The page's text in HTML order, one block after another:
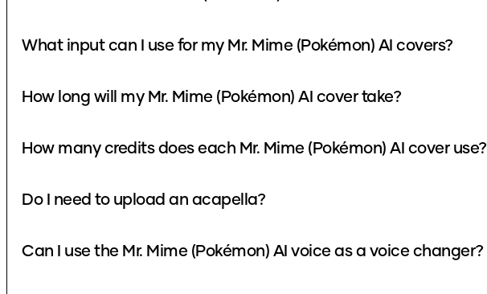
What input can I use for my Mr. Mime (Pokémon) AI covers?
How long will my Mr. Mime (Pokémon) AI cover take?
How many credits does each Mr. Mime (Pokémon) AI cover use?
Do I need to upload an acapella?
Can I use the Mr. Mime (Pokémon) AI voice as a voice changer?